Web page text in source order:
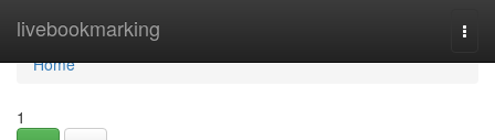
livebookmarking
Home
Home
1